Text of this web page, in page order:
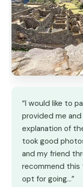
“I would like to
provided me
explanation of
took good
and my friend
recommend
opt for going…”